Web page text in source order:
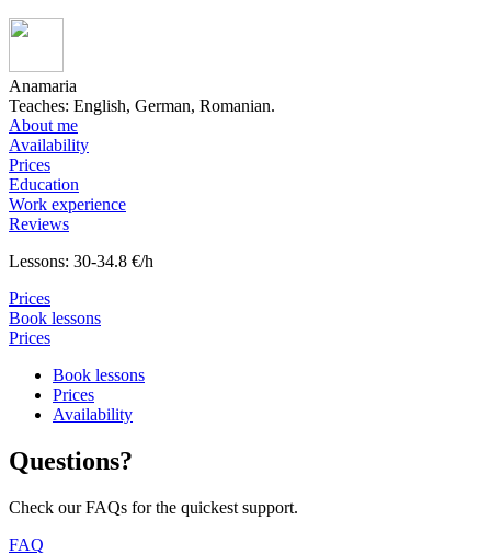
Anamaria
Teaches: English, German, Romanian.
About me
Availability
Prices
Education
Work experience
Reviews
Lessons: 30-34.8 €/h
Prices
Book lessons
Prices
Book lessons
Prices
Availability
Questions?
Check our FAQs for the quickest support.
FAQ